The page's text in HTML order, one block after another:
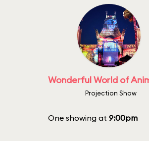
Wonderful World of
Projection Show
One showing at 9:00pm